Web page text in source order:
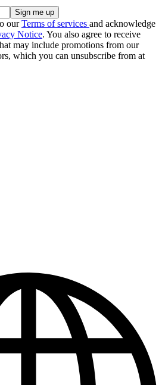
ourTerms of services and acknowledge
Notice. You also agree to receive
may include promotions from our
which you can unsubscribe from at